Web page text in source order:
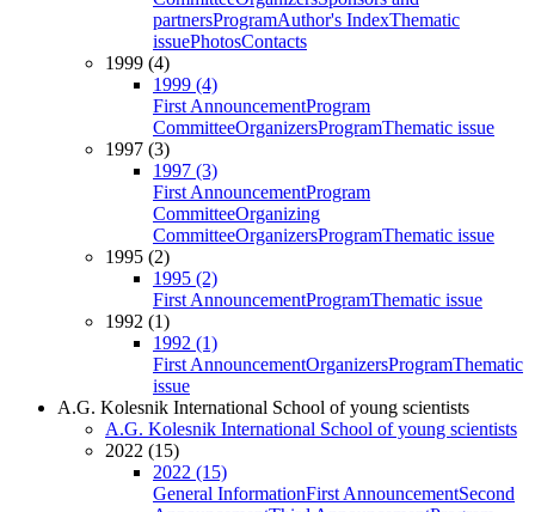
partnersProgramAuthor's IndexThematic
issuePhotosContacts
1999 (4)
1999 (4)
First AnnouncementProgram
CommitteeOrganizersProgramThematic issue
1997 (3)
1997 (3)
First AnnouncementProgram
CommitteeOrganizing
CommitteeOrganizersProgramThematic issue
1995 (2)
1995 (2)
First AnnouncementProgramThematic issue
1992 (1)
1992 (1)
First AnnouncementOrganizersProgramThematic
issue
A.G. Kolesnik International School of young scientists
A.G. Kolesnik International School of young scientists
2022 (15)
2022 (15)
General InformationFirst AnnouncementSecond